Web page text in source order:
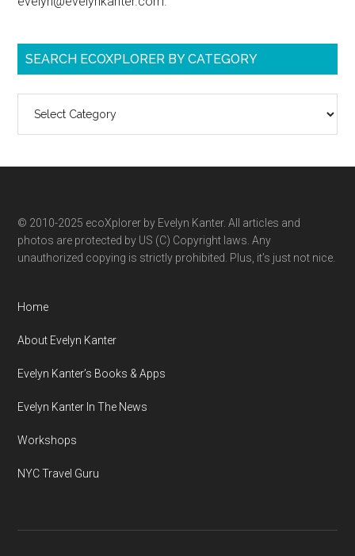
SEARCH ECOXPLORER BY CATEGORY
ecoXplorer
category
© 2010-2025 ecoXplorer by Evelyn Kanter. All articles and
photos are protected by US (C) Copyright laws. Any
unauthorized copying is strictly prohibited. Plus, it’s just not nice.
Home
About Evelyn Kanter
Evelyn Kanter’s Books & Apps
Evelyn Kanter In The News
Workshops
NYC Travel Guru